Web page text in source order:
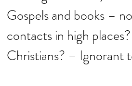
Gospels and books –
contacts in high
Christians? – Ignorant